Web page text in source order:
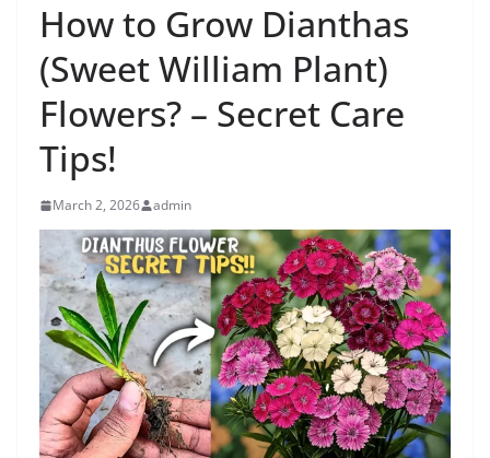
How to Grow Dianthas
(Sweet William Plant)
Flowers? – Secret Care
Tips!
March 2, 2026 admin